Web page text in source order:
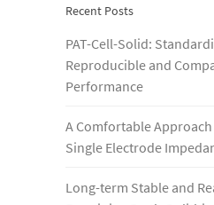
Recent Posts
PAT-Cell-Solid:
Reproducible and
Performance
A Comfortable
Single Electrode
Long-term Stable and